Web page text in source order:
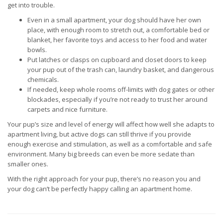
get into trouble.
Even in a small apartment, your dog should have her own
place, with enough room to stretch out, a comfortable bed or
blanket, her favorite toys and access to her food and water
bowls.
Put latches or clasps on cupboard and closet doors to keep
your pup out of the trash can, laundry basket, and dangerous
chemicals.
If needed, keep whole rooms off-limits with dog gates or other
blockades, especially if you’re not ready to trust her around
carpets and nice furniture.
Your pup’s size and level of energy will affect how well she adapts to
apartment living, but active dogs can still thrive if you provide
enough exercise and stimulation, as well as a comfortable and safe
environment. Many big breeds can even be more sedate than
smaller ones.
With the right approach for your pup, there’s no reason you and
your dog can’t be perfectly happy calling an apartment home.